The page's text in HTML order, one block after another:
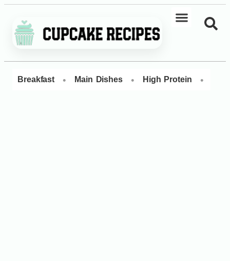
Breakfast • Main Dishes • High Protein •